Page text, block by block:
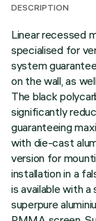
DESCRIPTION
Linear recessed
specialised for
system
on the wall, as
The black
significantly
guaranteeing
with die-cast
version for
installation in a
is available with
superpure